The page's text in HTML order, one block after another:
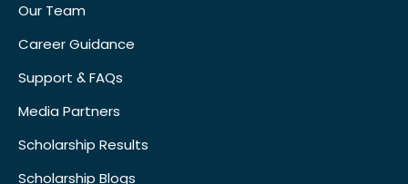
Our Team
Career Guidance
Support & FAQs
Media Partners
Scholarship Results
Scholarship Blogs